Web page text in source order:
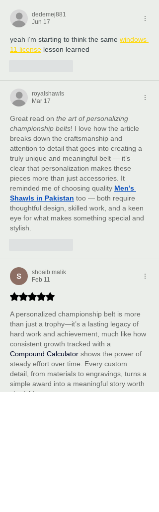
dedemej881
Jun 17
yeah i’m starting to think the same windows
11 license lesson learned
royalshawls
Mar 17
Great read on the art of personalizing
championship belts! I love how the article
breaks down the craftsmanship and
attention to detail that goes into creating a
truly unique and meaningful belt — it’s
clear that personalization makes these
pieces more than just accessories. It
reminded me of choosing quality Men’s
Shawls in Pakistan too — both require
thoughtful design, skilled work, and a keen
eye for what makes something special and
stylish.
shoaib malik
Feb 11
Rated 5 out of 5 stars.
A personalized championship belt is more
than just a trophy—it’s a lasting legacy of
hard work and achievement, much like how
consistent growth tracked with a
Compound Calculator shows the power of
steady effort over time. Every custom
detail, from materials to engravings, turns a
simple award into a meaningful story worth
cherishing.